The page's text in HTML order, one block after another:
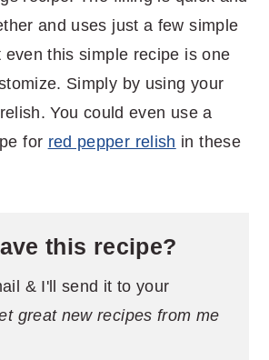
and uses just a few simple
even this simple recipe is one
Simply by using your
You could even use a
for red pepper relish in these
this recipe?
& I'll send it to your
great new recipes from me